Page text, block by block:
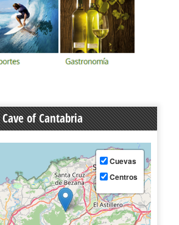
Cave of Cantabria
Cuevas
Centros